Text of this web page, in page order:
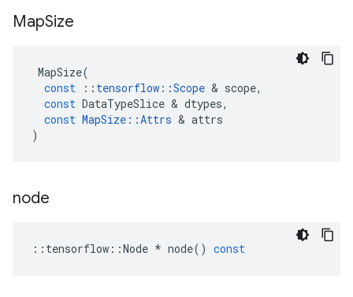
MapSize
MapSize(
const
:: tensorflow ::Scope & scope,
const DataTypeSlice & dtypes,
const MapSize ::Attrs & attrs
)
node
:: tensorflow ::Node * node() const